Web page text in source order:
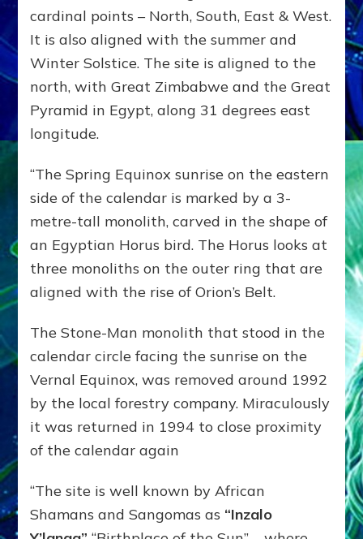
cardinal points – North, South, East & West.
It is also aligned with the summer and
Winter Solstice. The site is aligned to the
north, with Great Zimbabwe and the Great
Pyramid in Egypt, along 31 degrees east
longitude.
“The Spring Equinox sunrise on the eastern
side of the calendar is marked by a 3-
metre-tall monolith, carved in the shape of
an Egyptian Horus bird. The Horus looks at
three monoliths on the outer ring that are
aligned with the rise of Orion’s Belt.
The Stone-Man monolith that stood in the
calendar circle facing the sunrise on the
Vernal Equinox, was removed around 1992
by the local forestry company. Miraculously
it was returned in 1994 to close proximity
of the calendar again
“The site is well known by African
Shamans and Sangomas as “Inzalo